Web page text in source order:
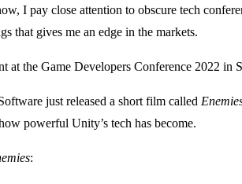
I pay close attention to obscure tech
that gives me an edge in the markets.
at the Game Developers Conference 2022 in
just released a short film called
powerful Unity’s tech has become.
: